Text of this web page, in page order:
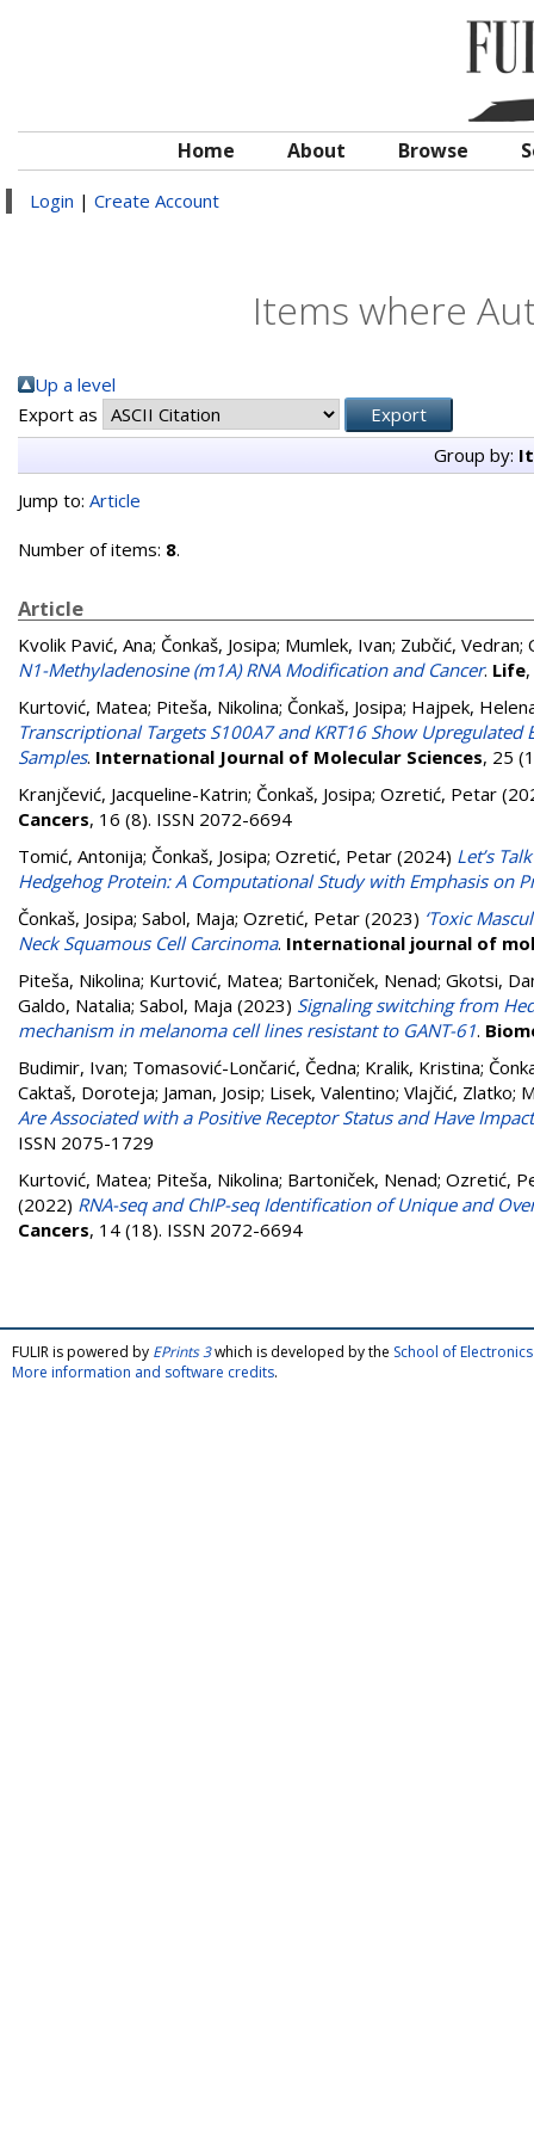
Home About Browse
Login | Create Account
Items where
Up a level
Export as
Group by:
Jump to: Article
Number of items: 8.
Article
Kvolik Pavić, Ana; Čonkaš, Josipa; Mumlek, Ivan; Zubčić, Vedran;
N1-Methyladenosine (m1A) RNA Modification and Cancer. Life
Kurtović, Matea; Piteša, Nikolina; Čonkaš, Josipa; Hajpek,
Transcriptional Targets S100A7 and KRT16 Show
Samples. International Journal of Molecular Sciences, 25
Kranjčević, Jacqueline-Katrin; Čonkaš, Josipa; Ozretić, Petar
Cancers, 16 (8). ISSN 2072-6694
Tomić, Antonija; Čonkaš, Josipa; Ozretić, Petar (2024) Let’s
Hedgehog Protein: A Computational Study with Emphasis on
Čonkaš, Josipa; Sabol, Maja; Ozretić, Petar (2023) ‘Toxic
Neck Squamous Cell Carcinoma. International journal of
Piteša, Nikolina; Kurtović, Matea; Bartoniček, Nenad; Gkotsi,
Galdo, Natalia; Sabol, Maja (2023) Signaling switching from
mechanism in melanoma cell lines resistant to GANT-61.
Budimir, Ivan; Tomasović-Lončarić, Čedna; Kralik, Kristina;
Caktaš, Doroteja; Jaman, Josip; Lisek, Valentino; Vlajčić, Zlatko;
Are Associated with a Positive Receptor Status and Have
ISSN 2075-1729
Kurtović, Matea; Piteša, Nikolina; Bartoniček, Nenad; Ozretić,
(2022) RNA-seq and ChIP-seq Identification of Unique and
Cancers, 14 (18). ISSN 2072-6694
FULIR is powered by EPrints 3which is developed by the School of
More information and software credits.